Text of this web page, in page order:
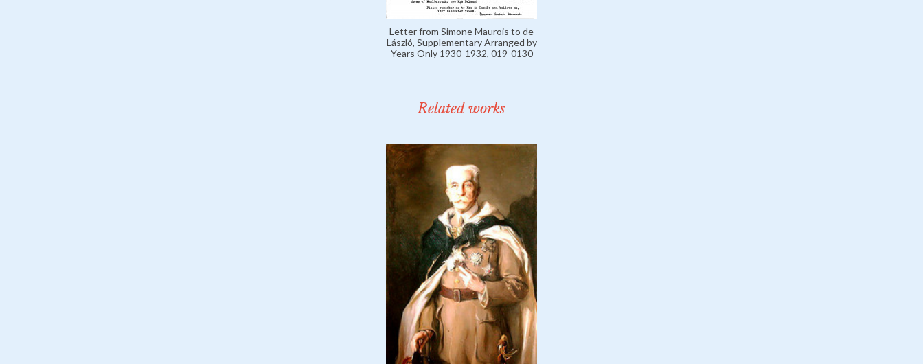
Letter from Simone Maurois to de
László, Supplementary Arranged by
Years Only 1930-1932, 019-0130
Related works